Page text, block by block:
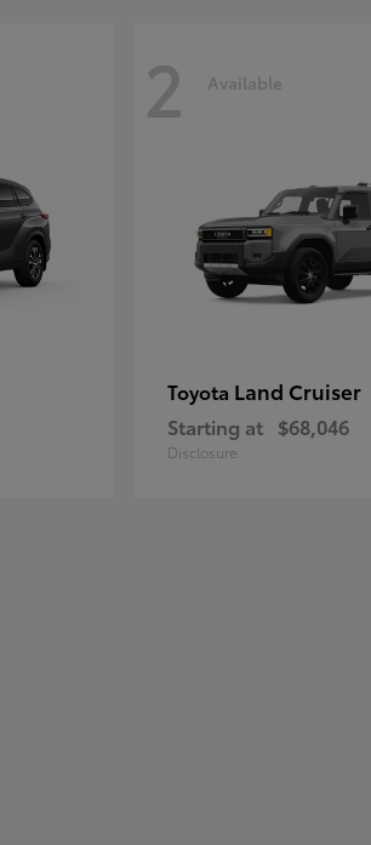
2 Available
Toyota Land Cruiser
Starting at $68,046
Disclosure